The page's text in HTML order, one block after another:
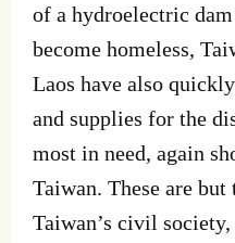
of a hydroelectric dam
become homeless,
Laos have also
and supplies for the
most in need, again
Taiwan. These are
Taiwan’s civil